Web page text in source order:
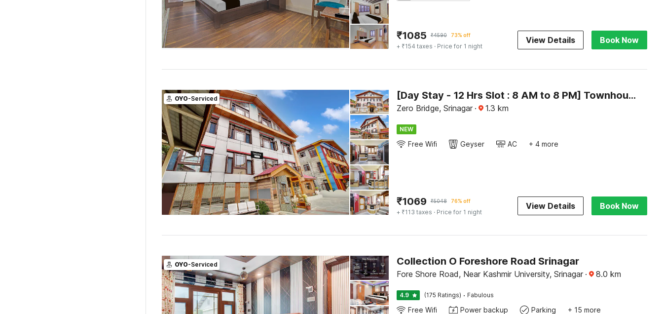
₹1085 ₹4590 73% off
+ ₹154 taxes · Price for 1 night
View Details Book Now
OYO-Serviced [Day Stay - 12 Hrs Slot : 8 AM to 8 PM] Townhouse Rajbagh
Zero Bridge, Srinagar · 1.3 km
NEW
Free Wifi Geyser AC + 4 more
₹1069 ₹5048 76% off
+ ₹113 taxes · Price for 1 night
View Details Book Now
OYO-Serviced Collection O Foreshore Road Srinagar
Fore Shore Road, Near Kashmir University, Srinagar · 8.0 km
4.9 (175 Ratings) · Fabulous
Free Wifi Power backup Parking + 15 more